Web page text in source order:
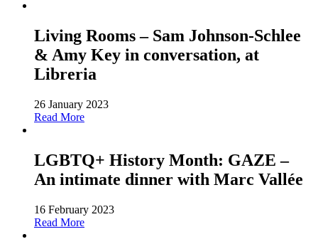
Living Rooms – Sam Johnson-Schlee
& Amy Key in conversation, at
Libreria
26 January 2023
Read More
LGBTQ+ History Month: GAZE –
An intimate dinner with Marc Vallée
16 February 2023
Read More